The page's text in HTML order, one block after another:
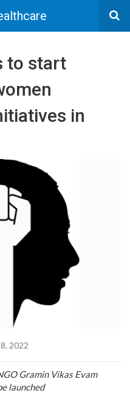
to start
in
2022
Gramin Vikas Evam
launched